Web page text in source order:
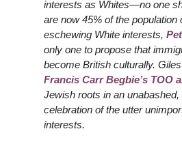
interests as Whites—no one
are now 45% of the population
eschewing White interests,
only one to propose that
become British culturally.
Francis Carr Begbie’s TOO
Jewish roots in an
celebration of the utter
interests.